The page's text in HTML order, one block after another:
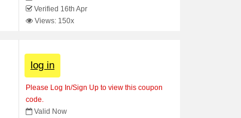
Verified 16th Apr
Views: 150x
log in
Please Log In/Sign Up to view this coupon
code.
Valid Now